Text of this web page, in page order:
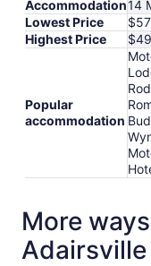
Accommodation14
Lowest Price
$57
Highest Price
Popular
accommodation
More
Adairsville